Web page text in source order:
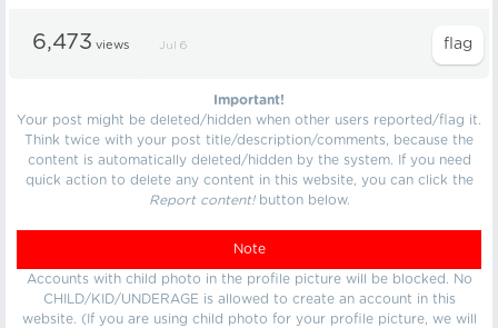
6,473 views Jul 6
Important!
Your post might be deleted/hidden when other users reported/flag it.
Think twice with your post title/description/comments, because the
content is automatically deleted/hidden by the system. If you need
quick action to delete any content in this website, you can click the
Report content!button below.
Note
Accounts with child photo in the profile picture will be blocked. No
CHILD/KID/UNDERAGE is allowed to create an account in this
website. (If you are using child photo for your profile picture, we will